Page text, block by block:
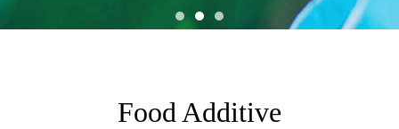
Food Additive